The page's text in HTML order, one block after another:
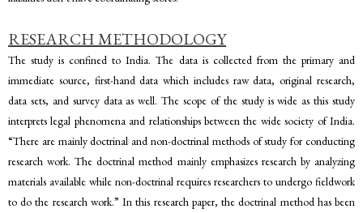
RESEARCH METHODOLOGY
The study is confined to India. The data is collected from the primary and
immediate source, first-hand data which includes raw data, original research,
data sets, and survey data as well. The scope of the study is wide as this study
interprets legal phenomena and relationships between the wide society of India.
“There are mainly doctrinal and non-doctrinal methods of study for conducting
research work. The doctrinal method mainly emphasizes research by analyzing
materials available while non-doctrinal requires researchers to undergo fieldwork
to do the research work.” In this research paper, the doctrinal method has been